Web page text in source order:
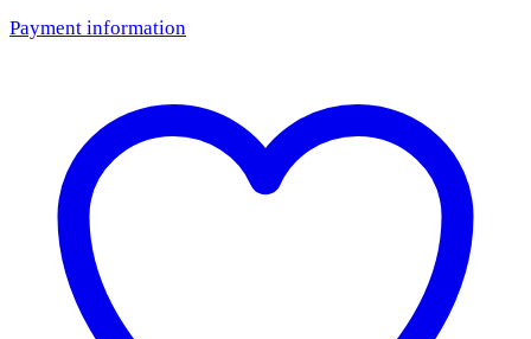
Payment information